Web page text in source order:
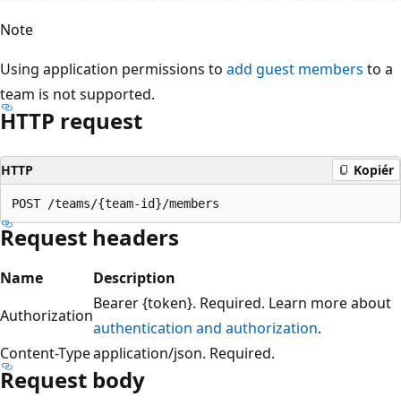
Note
Using application permissions to add guest members to a
team is not supported.
HTTP request
HTTP Kopiér
Request headers
Name
Description
Authorization
Bearer {token}. Required. Learn more about
authentication and authorization.
Content-Typeapplication/json. Required.
Request body